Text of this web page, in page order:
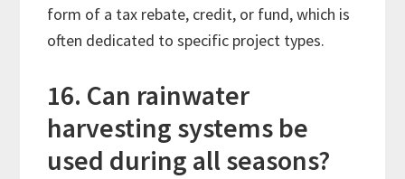
form of a tax rebate, credit, or fund, which is
often dedicated to specific project types.
16. Can rainwater
harvesting systems be
used during all seasons?